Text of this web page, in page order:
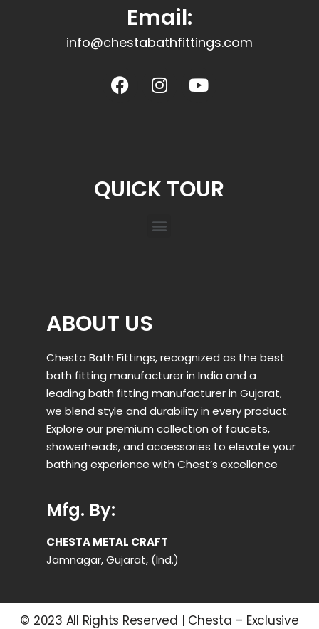
Email:
info@chestabathfittings.com
QUICK TOUR
ABOUT US
Chesta Bath Fittings, recognized as the best
bath fitting manufacturer in India and a
leading bath fitting manufacturer in Gujarat,
we blend style and durability in every product.
Explore our premium collection of faucets,
showerheads, and accessories to elevate your
bathing experience with Chest’s excellence
Mfg. By:
CHESTA METAL CRAFT
Jamnagar, Gujarat, (Ind.)
© 2023 All Rights Reserved | Chesta – Exclusive